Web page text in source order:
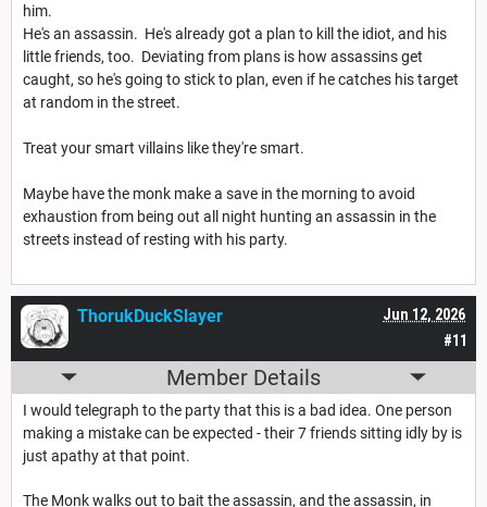
him.
He's an assassin. He's already got a plan to kill the idiot, and his
little friends, too. Deviating from plans is how assassins get
caught, so he's going to stick to plan, even if he catches his target
at random in the street.
Treat your smart villains like they're smart.
Maybe have the monk make a save in the morning to avoid
exhaustion from being out all night hunting an assassin in the
streets instead of resting with his party.
#11
Jun 12, 2026
ThorukDuckSlayer
Member Details
I would telegraph to the party that this is a bad idea. One person
making a mistake can be expected - their 7 friends sitting idly by is
just apathy at that point.
The Monk walks out to bait the assassin, and the assassin, in